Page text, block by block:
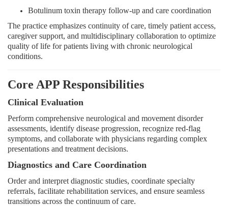
Botulinum toxin therapy follow-up and care coordination
The practice emphasizes continuity of care, timely patient access,
caregiver support, and multidisciplinary collaboration to optimize
quality of life for patients living with chronic neurological
conditions.
Core APP Responsibilities
Clinical Evaluation
Perform comprehensive neurological and movement disorder
assessments, identify disease progression, recognize red-flag
symptoms, and collaborate with physicians regarding complex
presentations and treatment decisions.
Diagnostics and Care Coordination
Order and interpret diagnostic studies, coordinate specialty
referrals, facilitate rehabilitation services, and ensure seamless
transitions across the continuum of care.